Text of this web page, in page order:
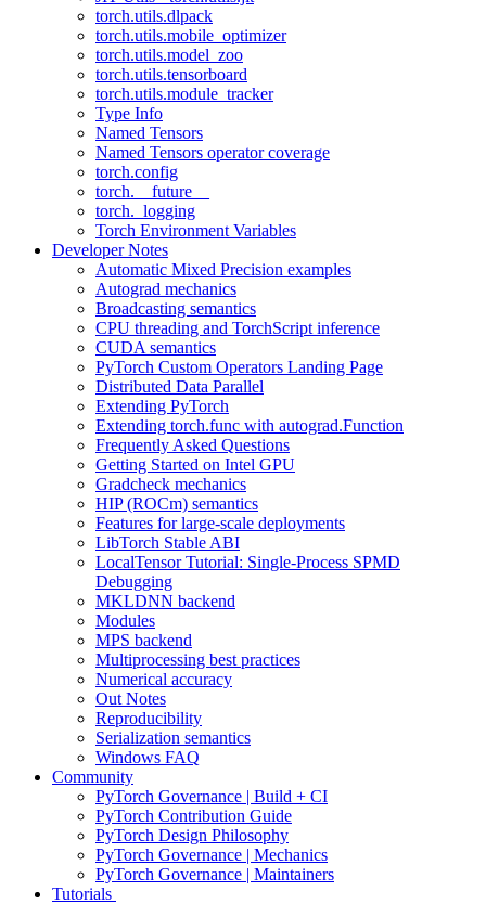
torch.utils.dlpack
torch.utils.mobile_optimizer
torch.utils.model_zoo
torch.utils.tensorboard
torch.utils.module_tracker
Type Info
Named Tensors
Named Tensors operator coverage
torch.config
torch.__future__
torch._logging
Torch Environment Variables
Developer Notes
Automatic Mixed Precision examples
Autograd mechanics
Broadcasting semantics
CPU threading and TorchScript inference
CUDA semantics
PyTorch Custom Operators Landing Page
Distributed Data Parallel
Extending PyTorch
Extending torch.func with autograd.Function
Frequently Asked Questions
Getting Started on Intel GPU
Gradcheck mechanics
HIP (ROCm) semantics
Features for large-scale deployments
LibTorch Stable ABI
LocalTensor Tutorial: Single-Process SPMD
Debugging
MKLDNN backend
Modules
MPS backend
Multiprocessing best practices
Numerical accuracy
Out Notes
Reproducibility
Serialization semantics
Windows FAQ
Community
PyTorch Governance | Build + CI
PyTorch Contribution Guide
PyTorch Design Philosophy
PyTorch Governance | Mechanics
PyTorch Governance | Maintainers
Tutorials